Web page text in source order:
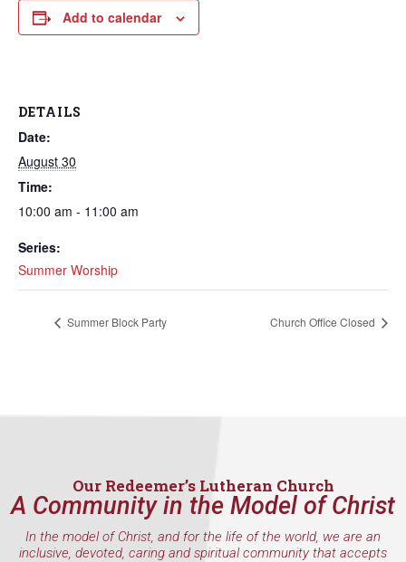
Add to calendar
DETAILS
Date:
August 30
Time:
10:00 am - 11:00 am
Series:
Summer Worship
Summer Block Party Church Office Closed
Our Redeemer’s Lutheran Church
A Community in the Model of Christ
In the model of Christ, and for the life of the world, we are an
inclusive, devoted, caring and spiritual community that accepts